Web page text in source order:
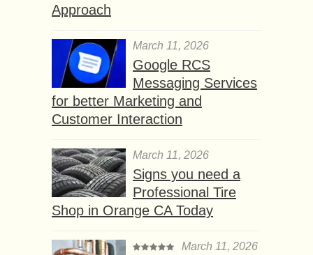
Approach
March 11, 2026
Google RCS
Messaging Services
for better Marketing and
Customer Interaction
March 11, 2026
Signs you need a
Professional Tire
Shop in Orange CA Today
March 11, 2026